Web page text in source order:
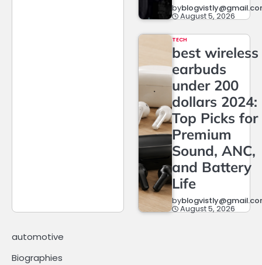
by
August 5, 2026
TECH
best wireless
earbuds
under 200
dollars 2024:
Top Picks for
Premium
Sound, ANC,
and Battery
Life
by
August 5, 2026
automotive
Biographies